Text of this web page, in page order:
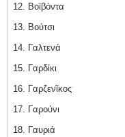
12. Βοϊβόντα
13. Βούτσι
14. Γαλτενά
15. Γαρδίκι
16. Γαρζενῖκος
17. Γαρούνι
18. Γαυριά